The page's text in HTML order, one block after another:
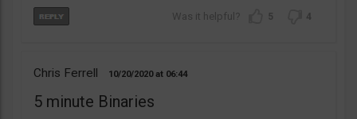
5 4
Chris Ferrell 10/20/2020 06:44
5 minute Binaries